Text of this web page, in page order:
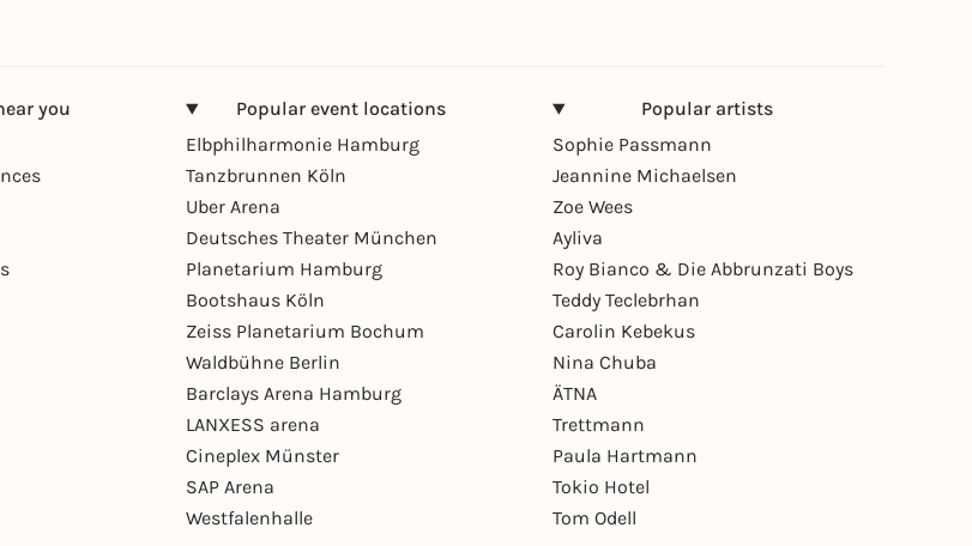
you
Popular event locations
Elbphilharmonie Hamburg
Tanzbrunnen Köln
Uber Arena
Deutsches Theater München
Planetarium Hamburg
Bootshaus Köln
Zeiss Planetarium Bochum
Waldbühne Berlin
Barclays Arena Hamburg
LANXESS arena
Cineplex Münster
SAP Arena
Westfalenhalle
Popular artists
Sophie Passmann
Jeannine Michaelsen
Zoe Wees
Ayliva
Roy Bianco & Die Abbrunzati Boys
Teddy Teclebrhan
Carolin Kebekus
Nina Chuba
ÄTNA
Trettmann
Paula Hartmann
Tokio Hotel
Tom Odell